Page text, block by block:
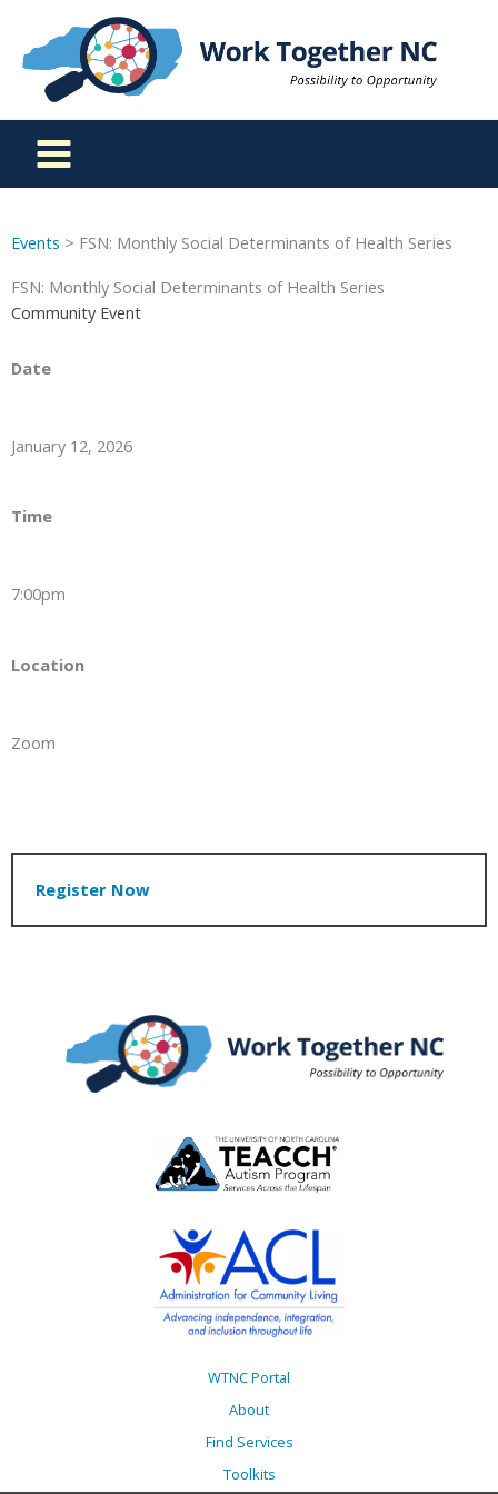
content
Events > FSN: Monthly Social Determinants of Health Series
FSN: Monthly Social Determinants of Health Series
Community Event
Date
January 12, 2026
Time
7:00pm
Location
Zoom
Register Now
WTNC Portal
About
Find Services
Toolkits